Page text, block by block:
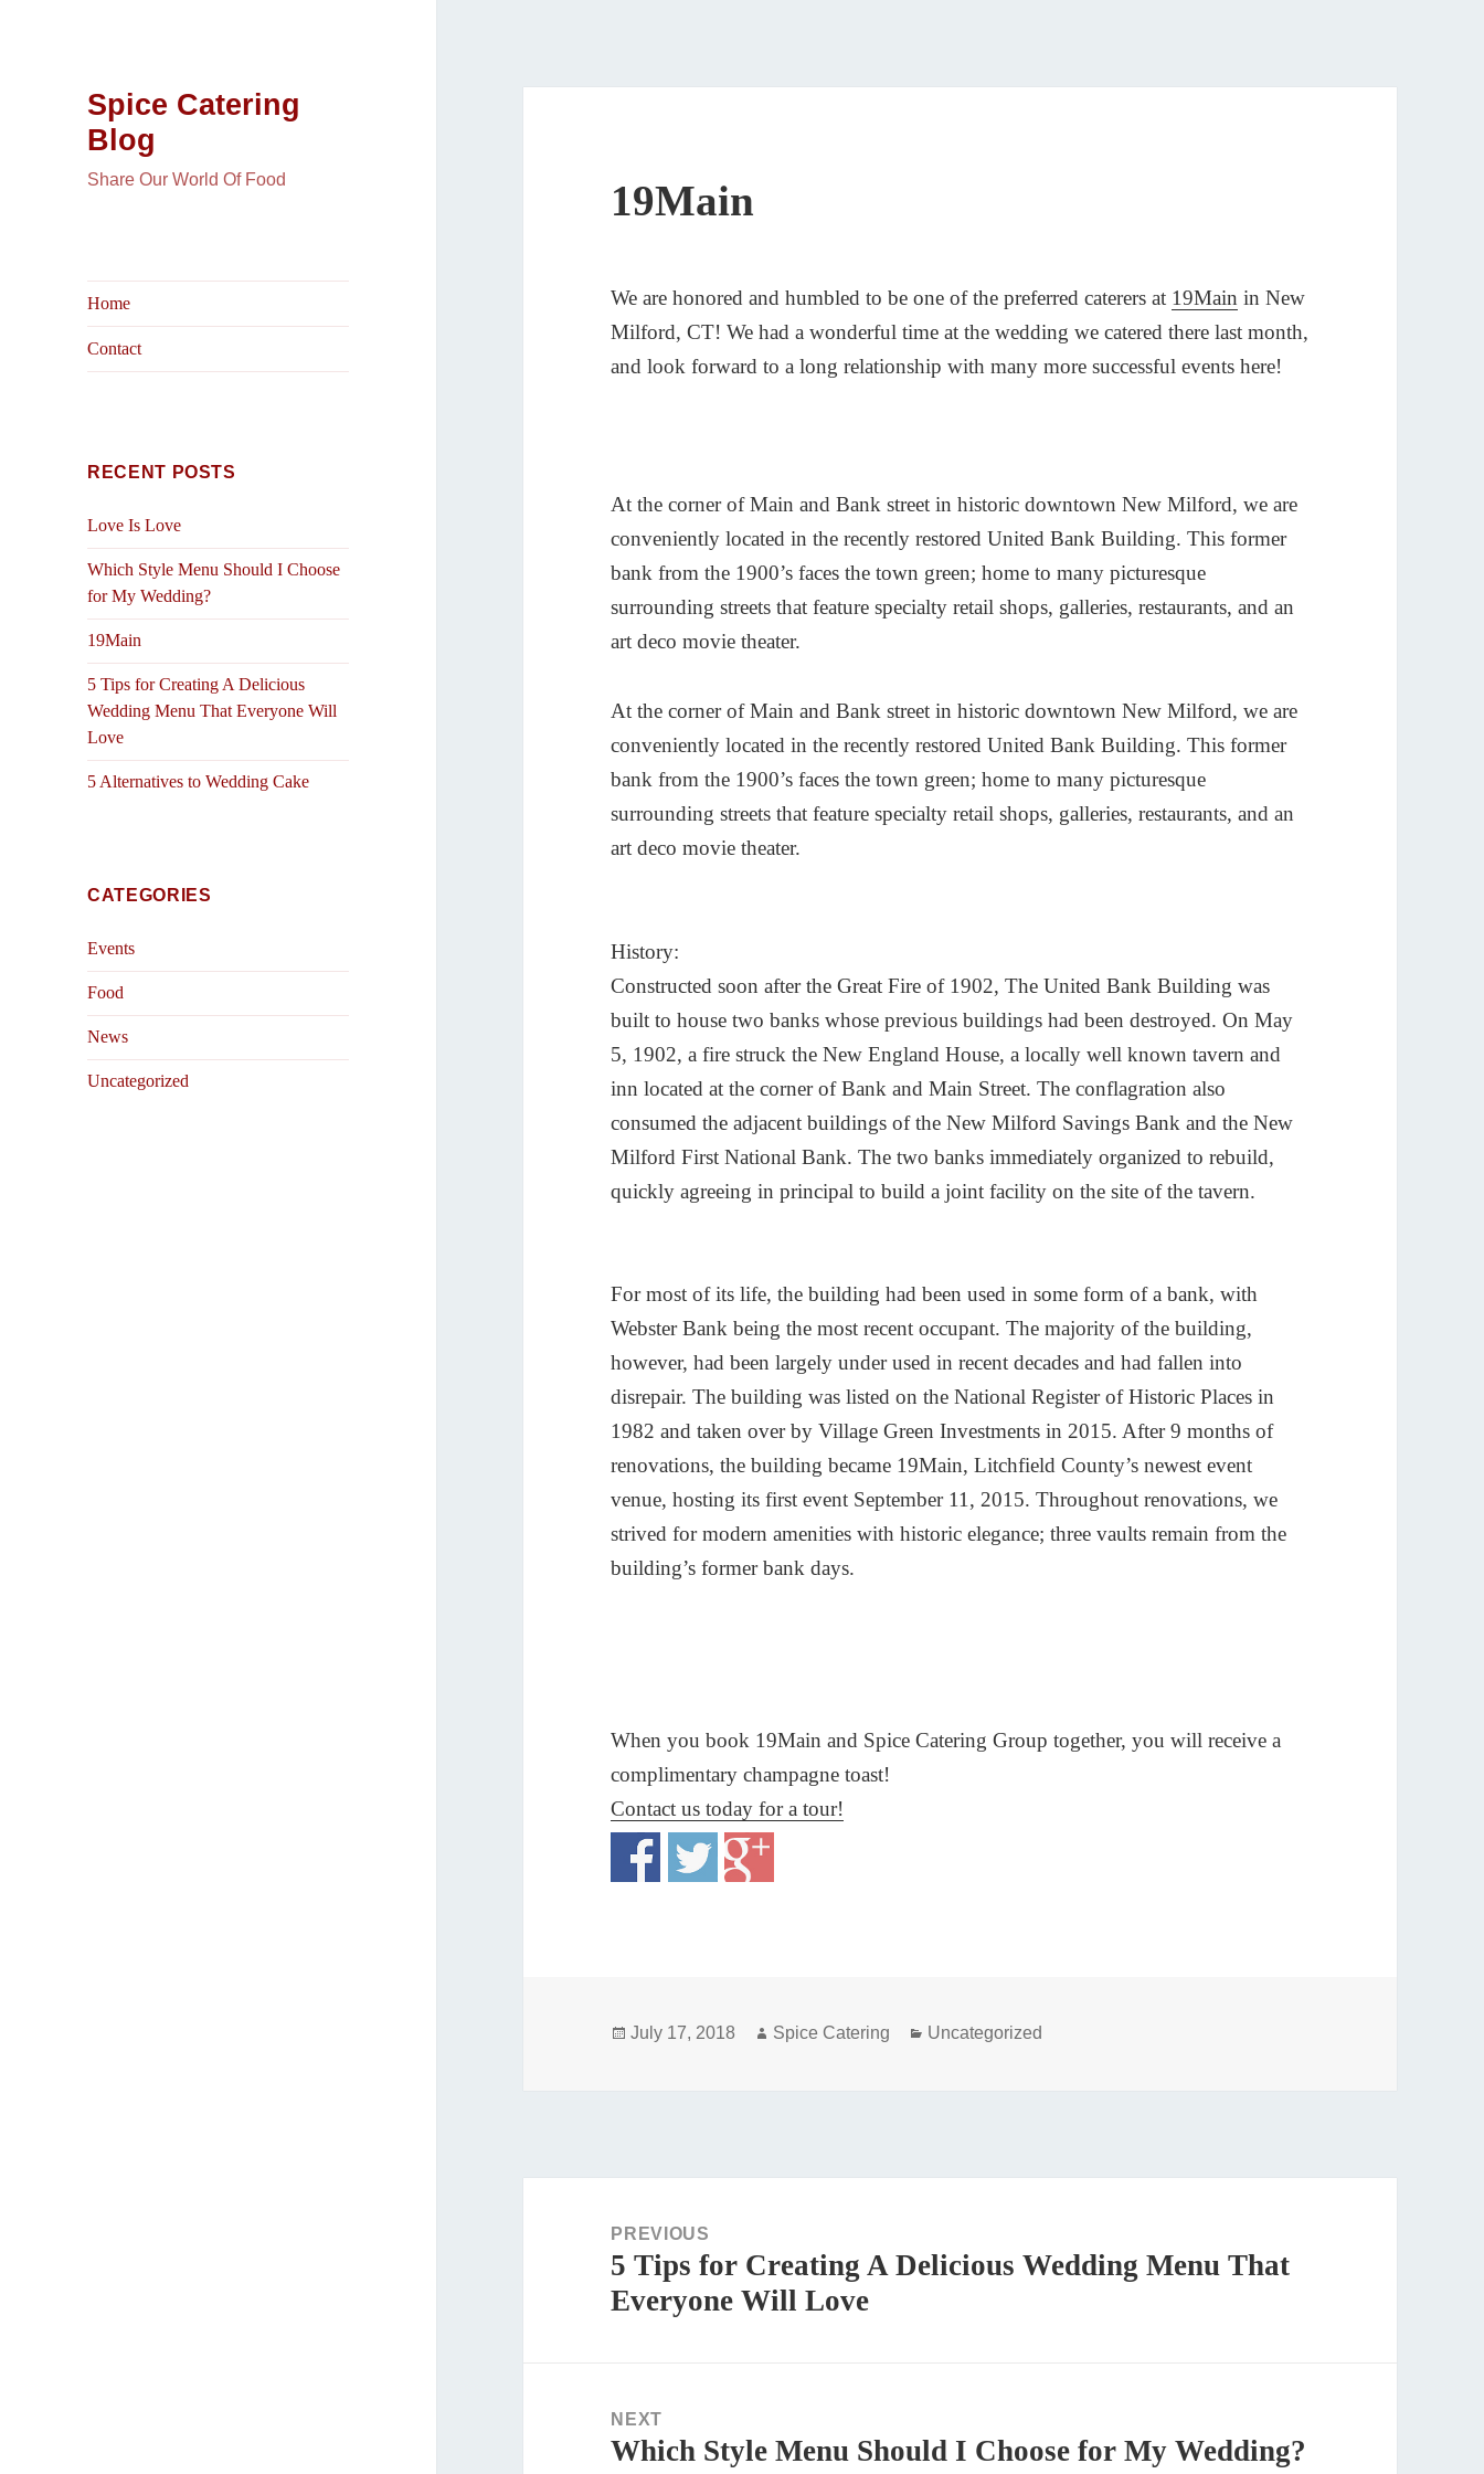
Spice Catering
Blog
Share Our World Of Food
Home
Contact
RECENT POSTS
Love Is Love
Which Style Menu Should I Choose
for My Wedding?
19Main
5 Tips for Creating A Delicious
Wedding Menu That Everyone Will
Love
5 Alternatives to Wedding Cake
CATEGORIES
Events
Food
News
Uncategorized
19Main
We are honored and humbled to be one of the preferred caterers at 19Main in New
Milford, CT! We had a wonderful time at the wedding we catered there last month,
and look forward to a long relationship with many more successful events here!
At the corner of Main and Bank street in historic downtown New Milford, we are
conveniently located in the recently restored United Bank Building. This former
bank from the 1900’s faces the town green; home to many picturesque
surrounding streets that feature specialty retail shops, galleries, restaurants, and an
art deco movie theater.
At the corner of Main and Bank street in historic downtown New Milford, we are
conveniently located in the recently restored United Bank Building. This former
bank from the 1900’s faces the town green; home to many picturesque
surrounding streets that feature specialty retail shops, galleries, restaurants, and an
art deco movie theater.
History:
Constructed soon after the Great Fire of 1902, The United Bank Building was
built to house two banks whose previous buildings had been destroyed. On May
5, 1902, a fire struck the New England House, a locally well known tavern and
inn located at the corner of Bank and Main Street. The conflagration also
consumed the adjacent buildings of the New Milford Savings Bank and the New
Milford First National Bank. The two banks immediately organized to rebuild,
quickly agreeing in principal to build a joint facility on the site of the tavern.
For most of its life, the building had been used in some form of a bank, with
Webster Bank being the most recent occupant. The majority of the building,
however, had been largely under used in recent decades and had fallen into
disrepair. The building was listed on the National Register of Historic Places in
1982 and taken over by Village Green Investments in 2015. After 9 months of
renovations, the building became 19Main, Litchfield County’s newest event
venue, hosting its first event September 11, 2015. Throughout renovations, we
strived for modern amenities with historic elegance; three vaults remain from the
building’s former bank days.
When you book 19Main and Spice Catering Group together, you will receive a
complimentary champagne toast!
Contact us today for a tour!
Posted
July 17, 2018 Author
Spice Catering Categories
Uncategorized
navigationPREVIOUS
Previous
post:
5 Tips for Creating A Delicious Wedding Menu That
Everyone Will Love
NEXT
Next
Which Style Menu Should I Choose for My Wedding?